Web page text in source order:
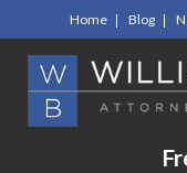
Home Blog